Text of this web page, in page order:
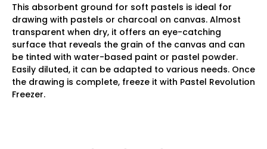
This absorbent ground for soft pastels is ideal for
drawing with pastels or charcoal on canvas. Almost
transparent when dry, it offers an eye-catching
surface that reveals the grain of the canvas and can
be tinted with water-based paint or pastel powder.
Easily diluted, it can be adapted to various needs. Once
the drawing is complete, freeze it with Pastel Revolution
Freezer.